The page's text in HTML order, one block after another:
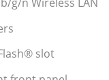
slot